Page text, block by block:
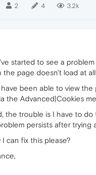
2 4 3.2k
started to see a problem
the page doesn't load at all
have been able to view
the Advanced|Cookies
the trouble is I have to
persists after
can fix this please?